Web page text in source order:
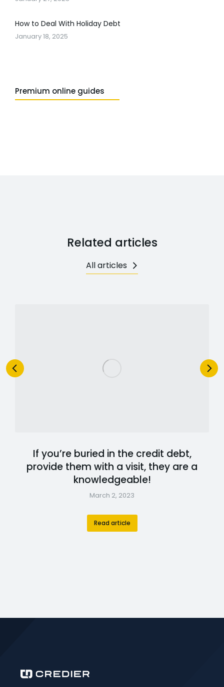
How to Deal With Holiday Debt
January 18, 2025
Premium online guides
Related articles
All articles
If you’re buried in the credit debt,
provide them with a visit, they are a
knowledgeable!
March 2, 2023
Read article